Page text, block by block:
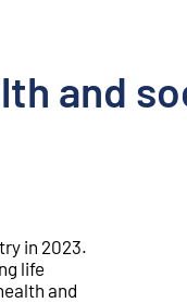
and
in 2023.
life
and